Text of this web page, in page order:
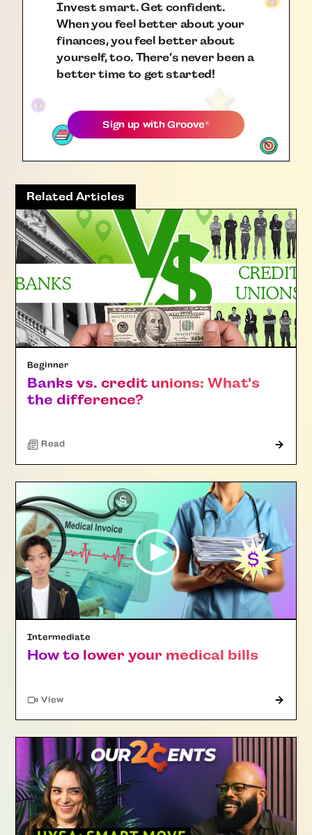
Invest smart. Get confident.
When you feel better about your
finances, you feel better about
yourself, too. There’s never been a
better time to get started!
Sign up withGroove®
Related Articles
Beginner
Banks vs. credit unions: What's
the difference?
Read
Intermediate
How to lower your medical bills
View"Article"